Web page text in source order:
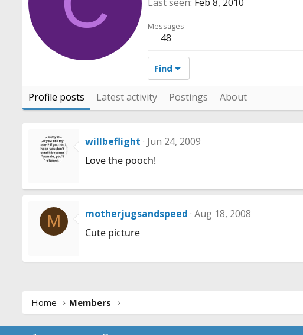
Messages
48
Find
Profile posts Latest activity Postings About
willbeflight Jun 24, 2009
Love the pooch!
M motherjugsandspeed Aug 18, 2008
Cute picture
Home Members